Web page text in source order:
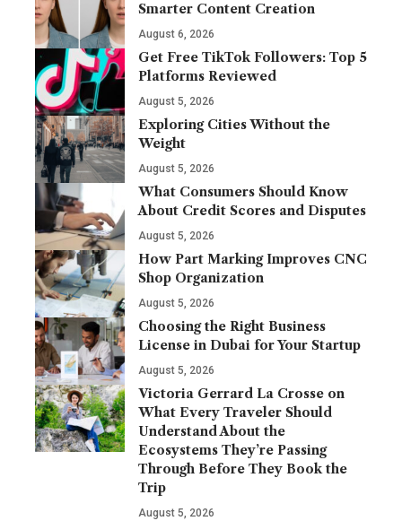
Smarter Content Creation
August 6, 2026
Get Free TikTok Followers: Top 5
Platforms Reviewed
August 5, 2026
Exploring Cities Without the
Weight
August 5, 2026
What Consumers Should Know
About Credit Scores and Disputes
August 5, 2026
How Part Marking Improves CNC
Shop Organization
August 5, 2026
Choosing the Right Business
License in Dubai for Your Startup
August 5, 2026
Victoria Gerrard La Crosse on
What Every Traveler Should
Understand About the
Ecosystems They’re Passing
Through Before They Book the
Trip
August 5, 2026